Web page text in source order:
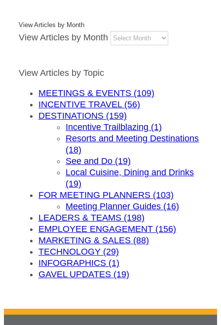
View Articles by Month
View Articles by Month
View Articles by Topic
MEETINGS & EVENTS (109)
INCENTIVE TRAVEL (56)
DESTINATIONS (159)
Incentive Trailblazing (1)
Resorts and Meeting Destinations
(18)
See and Do (19)
Local Cuisine, Dining and Drinks
(19)
FOR MEETING PLANNERS (103)
Meeting Planner Guides (16)
LEADERS & TEAMS (198)
EMPLOYEE ENGAGEMENT (156)
MARKETING & SALES (88)
TECHNOLOGY (29)
INFOGRAPHICS (1)
GAVEL UPDATES (19)